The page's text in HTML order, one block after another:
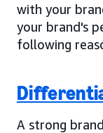
with your
your brand's
following
A strong